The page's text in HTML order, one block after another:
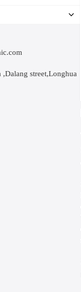
street,Longhua